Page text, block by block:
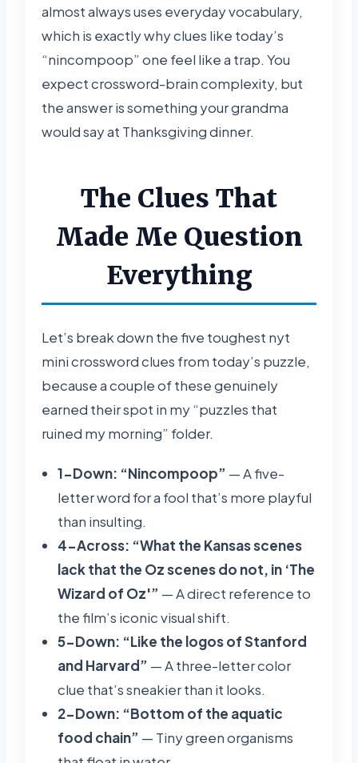
almost always uses everyday vocabulary,
which is exactly why clues like today’s
“nincompoop” one feel like a trap. You
expect crossword-brain complexity, but
the answer is something your grandma
would say at Thanksgiving dinner.
The Clues That
Made Me Question
Everything
Let’s break down the five toughest nyt
mini crossword clues from today’s puzzle,
because a couple of these genuinely
earned their spot in my “puzzles that
ruined my morning” folder.
1-Down: “Nincompoop” — A five-
letter word for a fool that’s more playful
than insulting.
4-Across: “What the Kansas scenes
lack that the Oz scenes do not, in ‘The
Wizard of Oz'” — A direct reference to
the film’s iconic visual shift.
5-Down: “Like the logos of Stanford
and Harvard” — A three-letter color
clue that’s sneakier than it looks.
2-Down: “Bottom of the aquatic
food chain” — Tiny green organisms